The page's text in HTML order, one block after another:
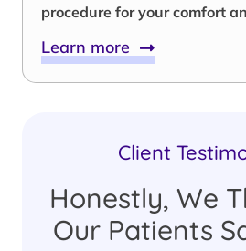
procedure for your comfort
Learn more
Client
Honestly, We
Our Patients